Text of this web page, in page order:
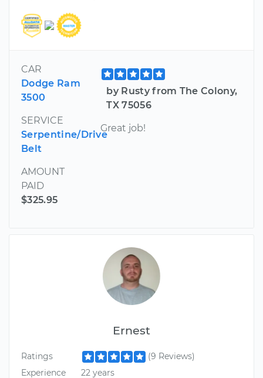
CAR
Dodge Ram
3500
SERVICE
Serpentine/Drive
Belt
AMOUNT
PAID
$325.95
by Rusty from The Colony,
TX 75056
Great job!
Ernest
Ratings
(9 Reviews)
Experience
22 years